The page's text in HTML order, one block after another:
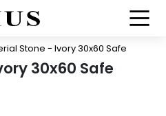
Stone - Ivory 30x60 Safe
30x60 Safe